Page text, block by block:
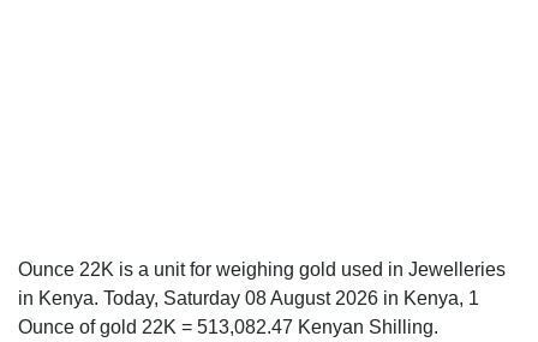
Ounce 22K is a unit for weighing gold used in Jewelleries
in Kenya. Today, Saturday 08 August 2026 in Kenya, 1
Ounce of gold 22K = 513,082.47 Kenyan Shilling.